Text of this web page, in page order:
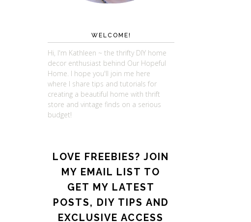
WELCOME!
Hi, I'm Kathleen ~ the thrifty DIY home
decor enthusiast behind Our Hopeful
Home. I hope you'll join me here
where I share tips and tutorials for
creating a beautiful home with thrift
store and vintage finds on a serious
budget!
LOVE FREEBIES? JOIN
MY EMAIL LIST TO
GET MY LATEST
POSTS, DIY TIPS AND
EXCLUSIVE ACCESS